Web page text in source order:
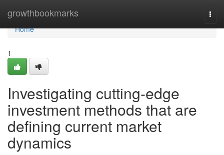
growthbookmarks
Home
Home
1
Investigating cutting-edge
investment methods that are
defining current market
dynamics